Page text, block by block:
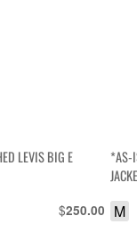
LEVIS BIG E
$250.00
*AS-
M